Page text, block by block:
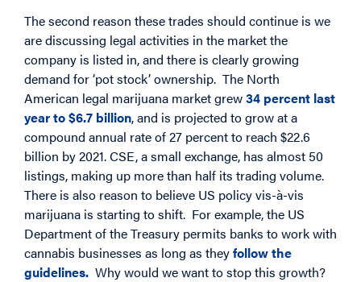
The second reason these trades should continue is we
are discussing legal activities in the market the
company is listed in, and there is clearly growing
demand for ‘pot stock’ ownership. The North
American legal marijuana market grew34 percent last
year to $6.7 billion, and is projected to grow at a
compound annual rate of 27 percent to reach $22.6
billion by 2021. CSE, a small exchange, has almost 50
listings, making up more than half its trading volume.
There is also reason to believe US policy vis-à-vis
marijuana is starting to shift. For example, the US
Department of the Treasury permits banks to work with
cannabis businesses as long as theyfollow the
guidelines. Why would we want to stop this growth?